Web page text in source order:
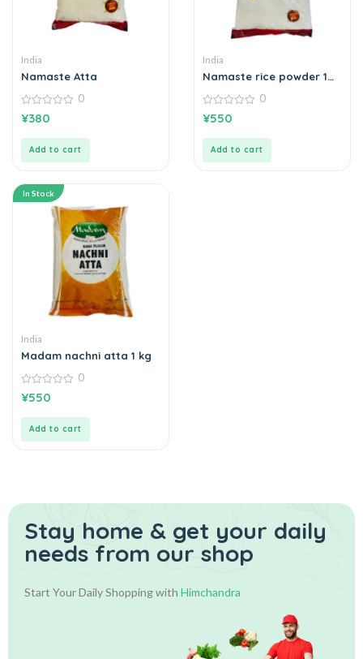
India
Namaste Atta
0
out
0
¥380
Add to cart
India
Namaste rice powder 1
0
out
0
¥550
Add to cart
In Stock
India
Madam nachni atta 1 kg
0
out
0
¥550
Add to cart
Stay home & get your daily
needs from our shop
Start Your Daily Shopping with Himchandra